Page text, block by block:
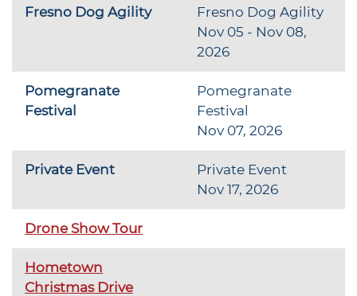
Fresno Dog Agility
Fresno Dog Agility
Nov 05 - Nov 08,
2026
Pomegranate
Festival
Pomegranate
Festival
Nov 07, 2026
Private Event
Private Event
Nov 17, 2026
Drone Show Tour
Hometown
Christmas Drive